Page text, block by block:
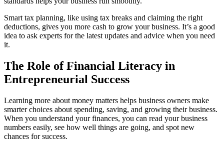
Smart tax planning, like using tax breaks and claiming the right
deductions, gives you more cash to grow your business. It’s a good
idea to ask experts for the latest updates and advice when you need
it.
The Role of Financial Literacy in
Entrepreneurial Success
Learning more about money matters helps business owners make
smarter choices about spending, saving, and growing their business.
When you understand your finances, you can read your business
numbers easily, see how well things are going, and spot new
chances for success.